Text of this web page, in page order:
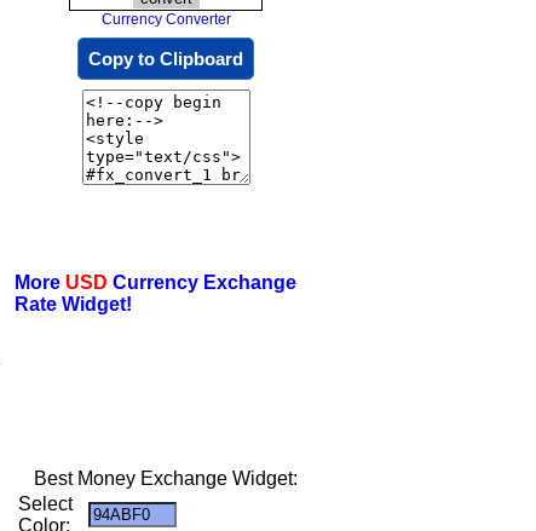
Currency Converter
Copy to Clipboard
More USD Currency Exchange
Rate Widget!
Best Money Exchange Widget:
Select
Color: